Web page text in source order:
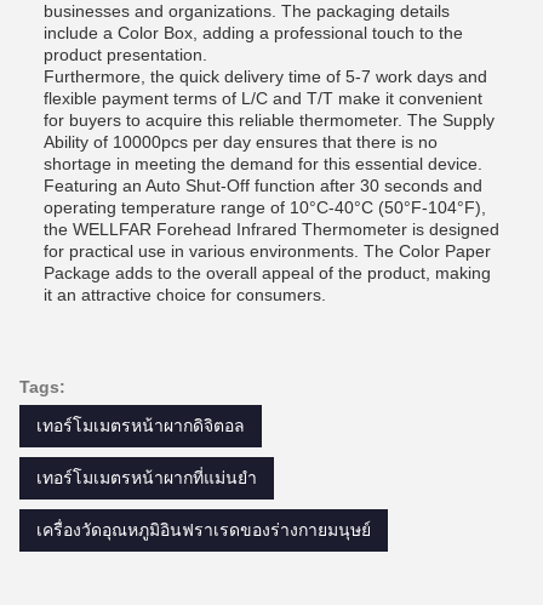
businesses and organizations. The packaging details
include a Color Box, adding a professional touch to the
product presentation.
Furthermore, the quick delivery time of 5-7 work days and
flexible payment terms of L/C and T/T make it convenient
for buyers to acquire this reliable thermometer. The Supply
Ability of 10000pcs per day ensures that there is no
shortage in meeting the demand for this essential device.
Featuring an Auto Shut-Off function after 30 seconds and
operating temperature range of 10°C-40°C (50°F-104°F),
the WELLFAR Forehead Infrared Thermometer is designed
for practical use in various environments. The Color Paper
Package adds to the overall appeal of the product, making
it an attractive choice for consumers.
Tags:
เทอร์โมเมตรหน้าผากดิจิตอล
เทอร์โมเมตรหน้าผากที่แม่นยํา
เครื่องวัดอุณหภูมิอินฟราเรดของร่างกายมนุษย์